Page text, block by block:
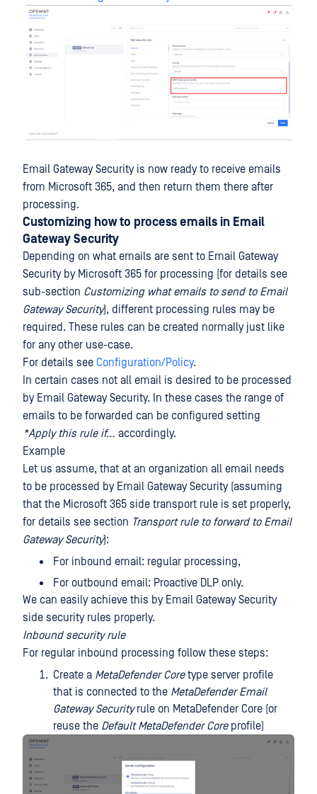
Email Gateway Security is now ready to receive emails
from Microsoft 365, and then return them there after
processing.
Customizing how to process emails in Email
Gateway Security
Depending on what emails are sent to Email Gateway
Security by Microsoft 365 for processing (for details see
sub-section Customizing what emails to send to Email
Gateway Security), different processing rules may be
required. These rules can be created normally just like
for any other use-case.
For details see Configuration/Policy.
In certain cases not all email is desired to be processed
by Email Gateway Security. In these cases the range of
emails to be forwarded can be configured setting
*Apply this rule if… accordingly.
Example
Let us assume, that at an organization all email needs
to be processed by Email Gateway Security (assuming
that the Microsoft 365 side transport rule is set properly,
for details see section Transport rule to forward to Email
Gateway Security):
For inbound email: regular processing,
For outbound email: Proactive DLP only.
We can easily achieve this by Email Gateway Security
side security rules properly.
Inbound security rule
For regular inbound processing follow these steps:
Create a MetaDefender Coretype server profile
that is connected to the MetaDefender Email
Gateway Securityrule on MetaDefender Core (or
reuse the Default MetaDefender Coreprofile)